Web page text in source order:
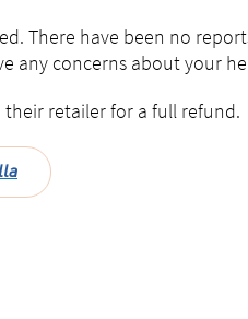
There have been no
any concerns about your
retailer for a full refund.